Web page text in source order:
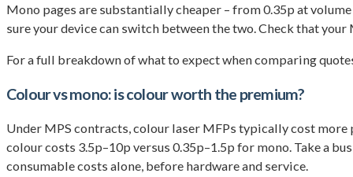
Mono pages are substantially cheaper – from 0.35p at
sure your device can switch between the two. Check that
For a full breakdown of what to expect when comparing
Colour vs mono: is colour worth the premium?
Under MPS contracts, colour laser MFPs typically cost more
colour costs 3.5p–10p versus 0.35p–1.5p for mono. Take a
consumable costs alone, before hardware and service.